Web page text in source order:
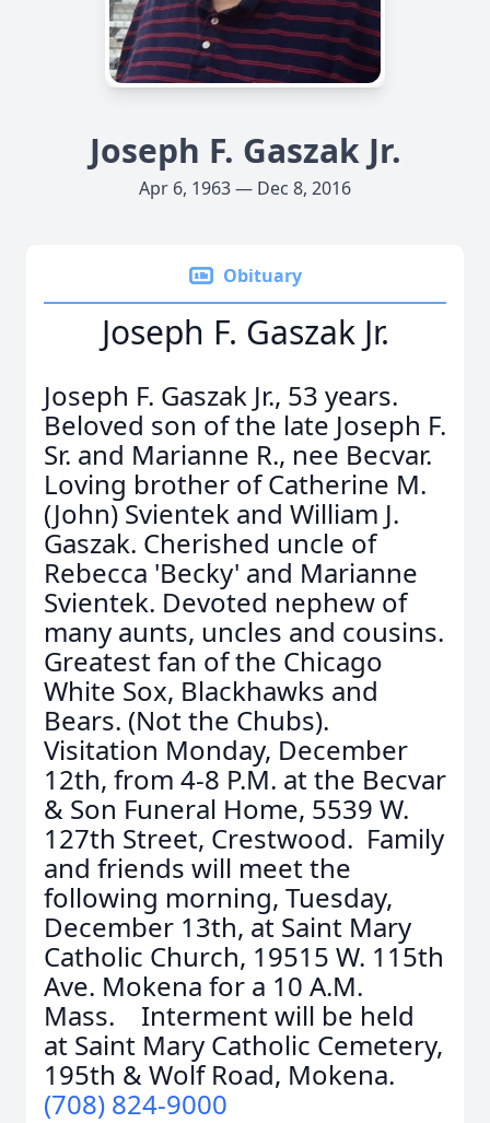
Joseph F. Gaszak Jr.
Apr 6, 1963 — Dec 8, 2016
Obituary
Joseph F. Gaszak Jr.
Joseph F. Gaszak Jr., 53 years.
Beloved son of the late Joseph F.
Sr. and Marianne R., nee Becvar.
Loving brother of Catherine M.
(John) Svientek and William J.
Gaszak. Cherished uncle of
Rebecca 'Becky' and Marianne
Svientek. Devoted nephew of
many aunts, uncles and cousins.
Greatest fan of the Chicago
White Sox, Blackhawks and
Bears. (Not the Chubs).
Visitation Monday, December
12th, from 4-8 P.M. at the Becvar
& Son Funeral Home, 5539 W.
127th Street, Crestwood. Family
and friends will meet the
following morning, Tuesday,
December 13th, at Saint Mary
Catholic Church, 19515 W. 115th
Ave. Mokena for a 10 A.M.
Mass. Interment will be held
at Saint Mary Catholic Cemetery,
195th & Wolf Road, Mokena.
(708) 824-9000